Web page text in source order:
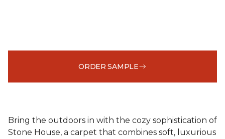
ORDER SAMPLE
Bring the outdoors in with the cozy sophistication of
Stone House, a carpet that combines soft, luxurious